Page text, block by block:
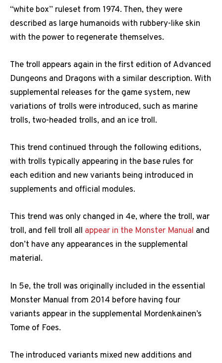
“white box” ruleset from 1974. Then, they were
described as large humanoids with rubbery-like skin
with the power to regenerate themselves.
The troll appears again in the first edition of Advanced
Dungeons and Dragons with a similar description. With
supplemental releases for the game system, new
variations of trolls were introduced, such as marine
trolls, two-headed trolls, and an ice troll.
This trend continued through the following editions,
with trolls typically appearing in the base rules for
each edition and new variants being introduced in
supplements and official modules.
This trend was only changed in 4e, where the troll, war
troll, and fell troll all appear in the Monster Manual and
don’t have any appearances in the supplemental
material.
In 5e, the troll was originally included in the essential
Monster Manual from 2014 before having four
variants appear in the supplemental Mordenkainen’s
Tome of Foes.
The introduced variants mixed new additions and